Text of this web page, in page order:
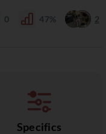
0 47% 2
Specifics